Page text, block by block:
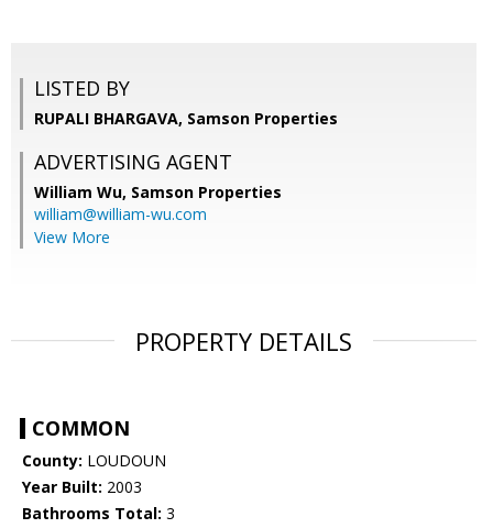
LISTED BY
RUPALI BHARGAVA, Samson Properties
ADVERTISING AGENT
William Wu, Samson Properties
william@william-wu.com
View More
PROPERTY DETAILS
COMMON
County: LOUDOUN
Year Built: 2003
Bathrooms Total: 3